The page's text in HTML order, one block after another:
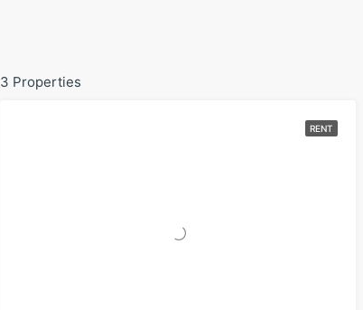
3 Properties
RENT